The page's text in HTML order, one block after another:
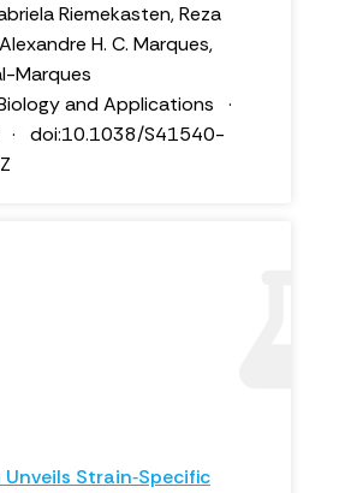
Riemekasten, Reza
H. C. Marques,
Marques
and Applications ·
· doi:10.1038/S41540-
Strain‐Specific